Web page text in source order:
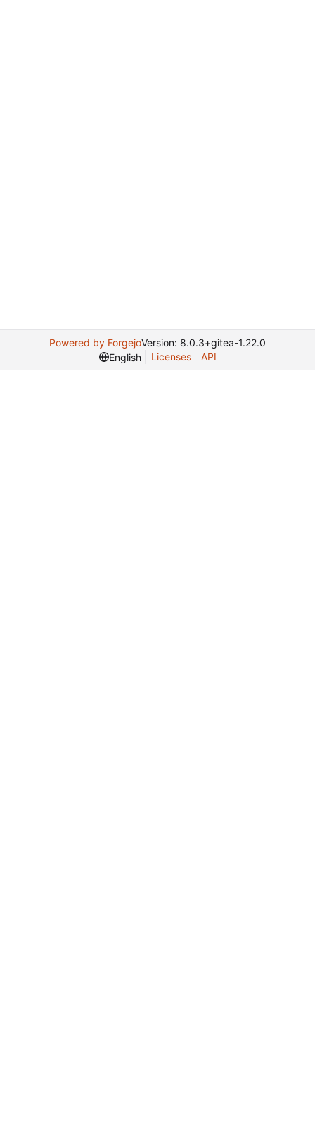
Powered by ForgejoVersion: 8.0.3+gitea-1.22.0
English
Licenses API